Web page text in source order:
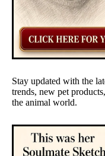
Stay updated with the
trends, new pet
the animal world.